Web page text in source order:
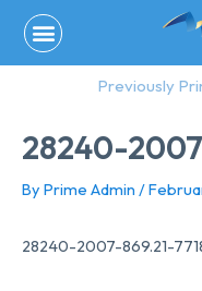
content
Previously
28240-
By Prime Admin /
28240-2007-869.21-